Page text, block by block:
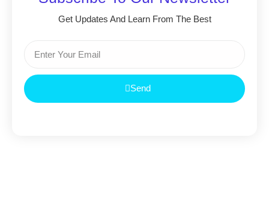
Get Updates And Learn From The Best
Send